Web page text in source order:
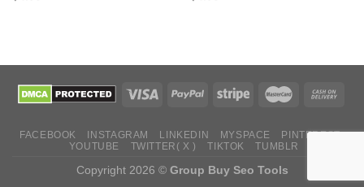
FACEBOOK INSTAGRAM LINKEDIN MYSPACE
PINTEREST
YOUTUBE
TWITTER( X ) TIKTOK TUMBLR
Copyright 2026 © Group Buy Seo Tools